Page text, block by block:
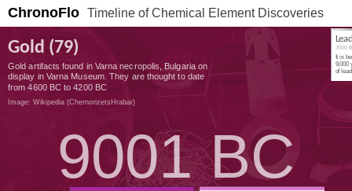
ChronoFlo Timeline of Chemical Element Discoveries